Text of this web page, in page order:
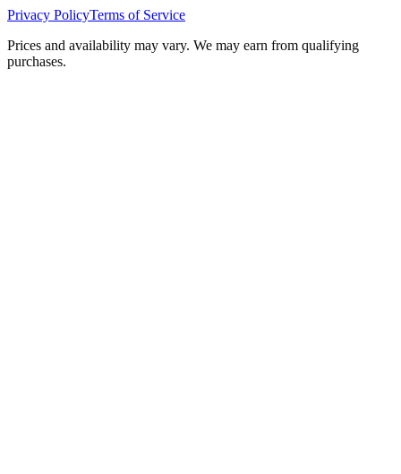
Privacy PolicyTerms of Service
Prices and availability may vary. We may earn from qualifying
purchases.